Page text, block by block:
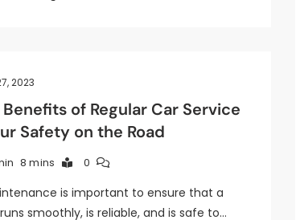
2023
of Regular Car Service
Safety on the Road
8 mins 0
is important to ensure that a
smoothly, is reliable, and is safe to…